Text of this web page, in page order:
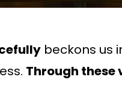
beckons us
Through these